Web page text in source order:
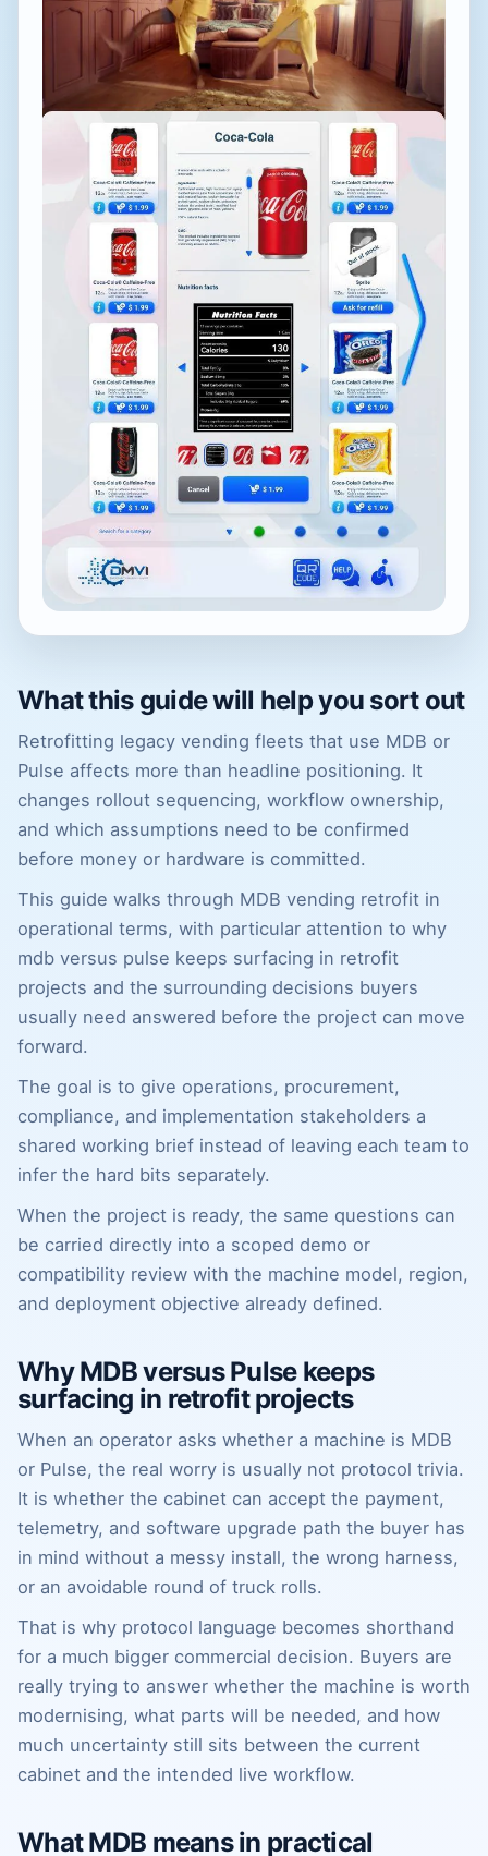
What this guide will help you sort out
Retrofitting legacy vending fleets that use MDB or
Pulse affects more than headline positioning. It
changes rollout sequencing, workflow ownership,
and which assumptions need to be confirmed
before money or hardware is committed.
This guide walks through MDB vending retrofit in
operational terms, with particular attention to why
mdb versus pulse keeps surfacing in retrofit
projects and the surrounding decisions buyers
usually need answered before the project can move
forward.
The goal is to give operations, procurement,
compliance, and implementation stakeholders a
shared working brief instead of leaving each team to
infer the hard bits separately.
When the project is ready, the same questions can
be carried directly into a scoped demo or
compatibility review with the machine model, region,
and deployment objective already defined.
Why MDB versus Pulse keeps
surfacing in retrofit projects
When an operator asks whether a machine is MDB
or Pulse, the real worry is usually not protocol trivia.
It is whether the cabinet can accept the payment,
telemetry, and software upgrade path the buyer has
in mind without a messy install, the wrong harness,
or an avoidable round of truck rolls.
That is why protocol language becomes shorthand
for a much bigger commercial decision. Buyers are
really trying to answer whether the machine is worth
modernising, what parts will be needed, and how
much uncertainty still sits between the current
cabinet and the intended live workflow.
What MDB means in practical